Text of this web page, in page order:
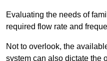
Evaluating the needs of
required flow rate and
Not to overlook, the
system can also dictate the